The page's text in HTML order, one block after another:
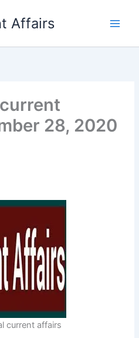
Affairs
28, 2020
current affairs